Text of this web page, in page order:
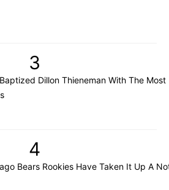
3
Dillon Thieneman With The Most
4
Bears Rookies Have Taken It Up A